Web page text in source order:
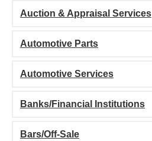
Auction & Appraisal Services
Automotive Parts
Automotive Services
Banks/Financial Institutions
Bars/Off-Sale